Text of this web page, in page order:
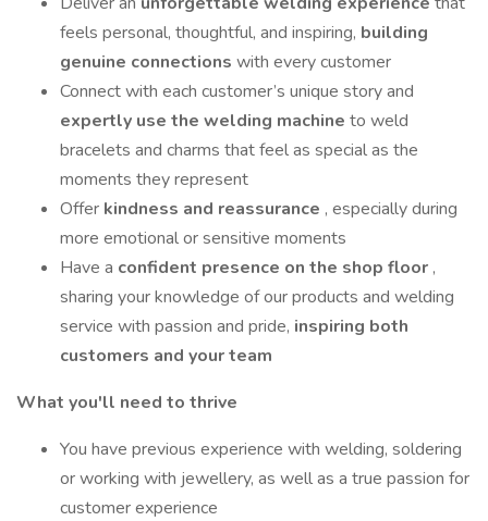
feels personal, thoughtful, and inspiring, building
genuine connections with every customer
Connect with each customer’s unique story and
expertly use the welding machine to weld
bracelets and charms that feel as special as the
moments they represent
Offer kindness and reassurance , especially during
more emotional or sensitive moments
Have a confident presence on the shop floor ,
sharing your knowledge of our products and welding
service with passion and pride, inspiring both
customers and your team
What you'll need to thrive
You have previous experience with welding, soldering
or working with jewellery, as well as a true passion for
customer experience